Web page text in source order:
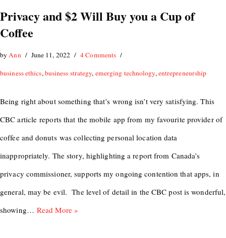
Privacy and $2 Will Buy you a Cup of
Coffee
byAnn June 11, 2022
4 Comments
business ethics,business strategy, emerging technology,entrepreneurship
Being right about something that’s wrong isn’t very satisfying. This
CBC article reports that the mobile app from my favourite provider of
coffee and donuts was collecting personal location data
inappropriately. The story, highlighting a report from Canada’s
privacy commissioner, supports my ongoing contention that apps, in
general, may be evil. The level of detail in the CBC post is wonderful,
showing… Read More »